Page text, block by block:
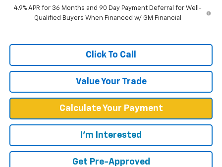
4.9% APR for 36 Months and 90 Day Payment Deferral for Well-
Qualified Buyers When Financed w/ GM Financial
Click To Call
Value Your Trade
Calculate Your Payment
I'm Interested
Get Pre-Approved